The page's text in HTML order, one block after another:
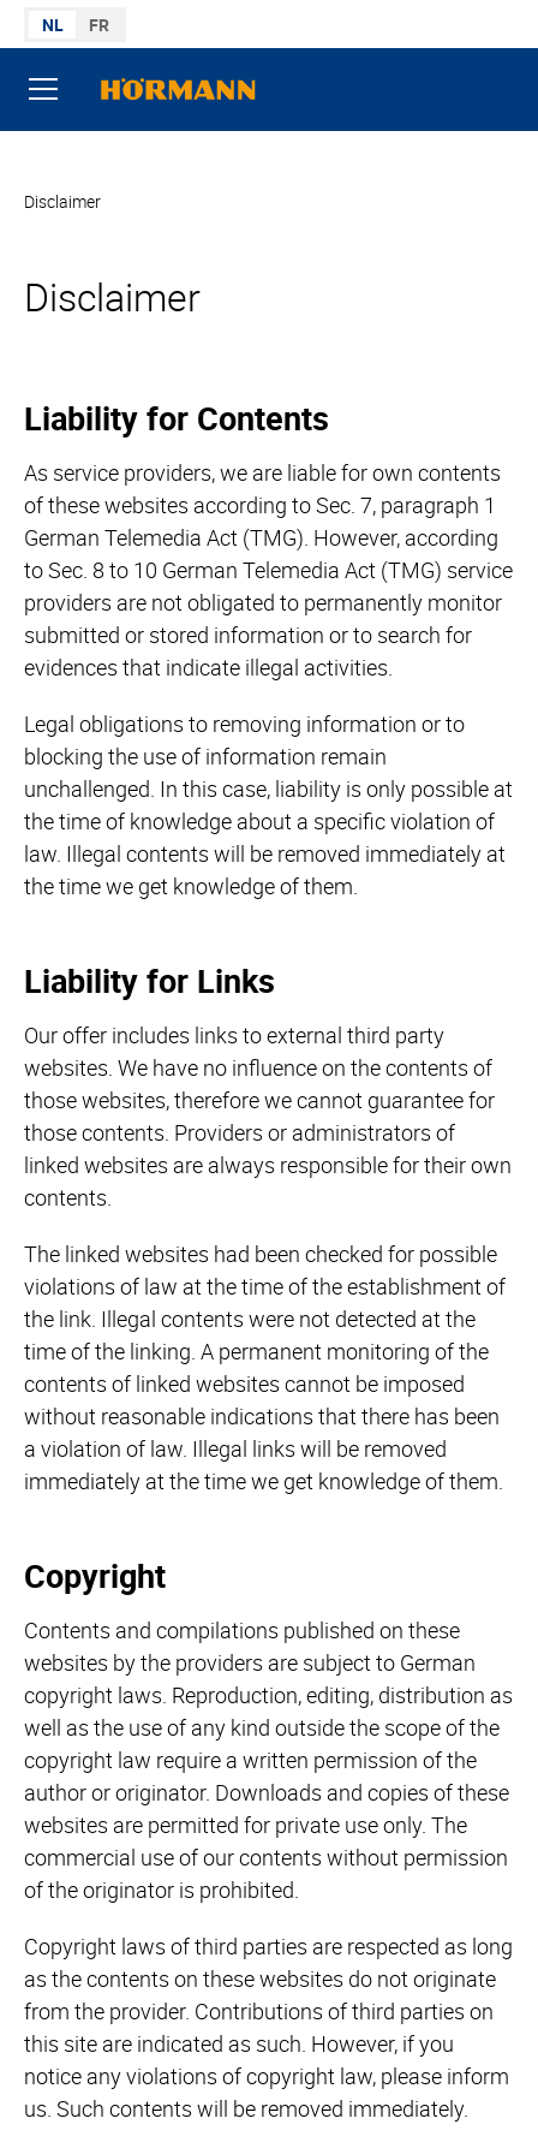
Naar de inhoud gaan
NL FR
U bent hier:
Disclaimer
Disclaimer
Liability for Contents
As service providers, we are liable for own contents
of these websites according to Sec. 7, paragraph 1
German Telemedia Act (TMG). However, according
to Sec. 8 to 10 German Telemedia Act (TMG) service
providers are not obligated to permanently monitor
submitted or stored information or to search for
evidences that indicate illegal activities.
Legal obligations to removing information or to
blocking the use of information remain
unchallenged. In this case, liability is only possible at
the time of knowledge about a specific violation of
law. Illegal contents will be removed immediately at
the time we get knowledge of them.
Liability for Links
Our offer includes links to external third party
websites. We have no influence on the contents of
those websites, therefore we cannot guarantee for
those contents. Providers or administrators of
linked websites are always responsible for their own
contents.
The linked websites had been checked for possible
violations of law at the time of the establishment of
the link. Illegal contents were not detected at the
time of the linking. A permanent monitoring of the
contents of linked websites cannot be imposed
without reasonable indications that there has been
a violation of law. Illegal links will be removed
immediately at the time we get knowledge of them.
Copyright
Contents and compilations published on these
websites by the providers are subject to German
copyright laws. Reproduction, editing, distribution as
well as the use of any kind outside the scope of the
copyright law require a written permission of the
author or originator. Downloads and copies of these
websites are permitted for private use only. The
commercial use of our contents without permission
of the originator is prohibited.
Copyright laws of third parties are respected as long
as the contents on these websites do not originate
from the provider. Contributions of third parties on
this site are indicated as such. However, if you
notice any violations of copyright law, please inform
us. Such contents will be removed immediately.